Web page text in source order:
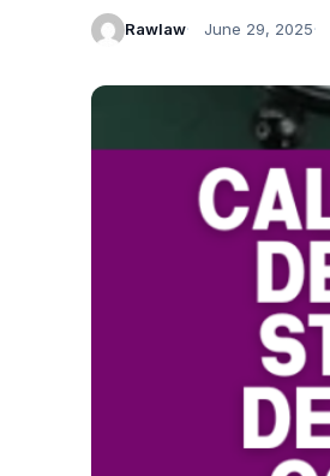
Rawlaw June 29, 2025